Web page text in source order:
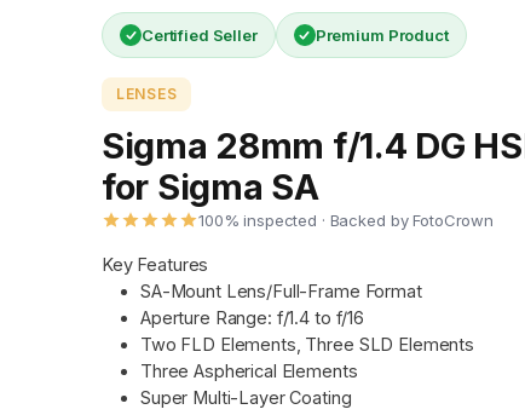
Certified Seller Premium Product
LENSES
Sigma 28mm f/1.4 DG
for Sigma SA
100% inspected · Backed by FotoCrown
Key Features
SA-Mount Lens/Full-Frame Format
Aperture Range: f/1.4 to f/16
Two FLD Elements, Three SLD Elements
Three Aspherical Elements
Super Multi-Layer Coating